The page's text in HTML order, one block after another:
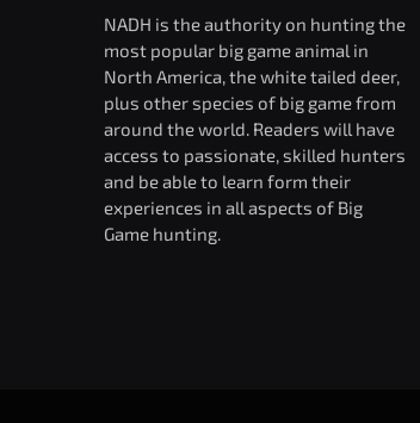
NADH is the authority on hunting the
most popular big game animal in
North America, the white tailed deer,
plus other species of big game from
around the world. Readers will have
access to passionate, skilled hunters
and be able to learn form their
experiences in all aspects of Big
Game hunting.